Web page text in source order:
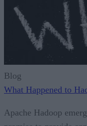
Blog
What Happened to
Apache Hadoop